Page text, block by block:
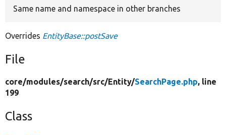
Same name and namespace in other branches
Overrides EntityBase::postSave
File
core/modules/search/src/Entity/SearchPage.php, line
199
Class